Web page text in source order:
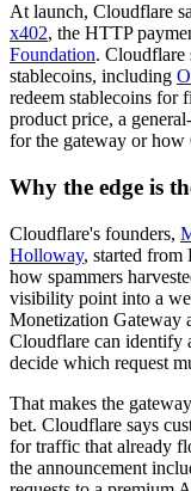
At launch, Cloudflare
x402, the HTTP
Foundation. Cloudflare
stablecoins, including
redeem stablecoins for
product price, a
for the gateway or
Why the edge is
Cloudflare's founders,
Holloway, started from
how spammers
visibility point into a
Monetization Gateway
Cloudflare can identify
decide which request
That makes the
bet. Cloudflare says
for traffic that already
the announcement